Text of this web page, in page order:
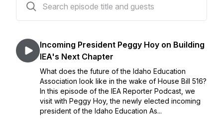
Incoming President Peggy Hoy on Building
IEA's Next Chapter
What does the future of the Idaho Education
Association look like in the wake of House Bill 516?
In this episode of the IEA Reporter Podcast, we
visit with Peggy Hoy, the newly elected incoming
president of the Idaho Education As...